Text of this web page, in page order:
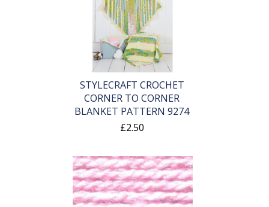
STYLECRAFT CROCHET
CORNER TO CORNER
BLANKET PATTERN 9274
£2.50